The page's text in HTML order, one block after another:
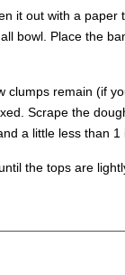
it out with a
bowl. Place the
clumps remain (if
Scrape the
a little less than 1
the tops are